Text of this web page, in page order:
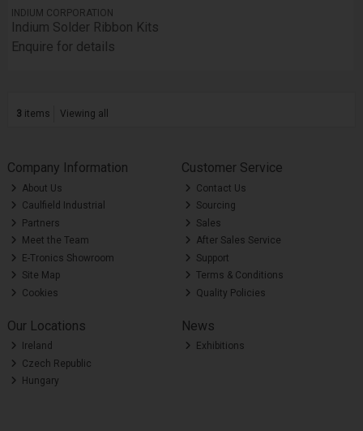
INDIUM CORPORATION
Indium Solder Ribbon Kits
Enquire for details
3 items Viewing all
Company Information
About Us
Caulfield Industrial
Partners
Meet the Team
E-Tronics Showroom
Site Map
Cookies
Customer Service
Contact Us
Sourcing
Sales
After Sales Service
Support
Terms & Conditions
Quality Policies
Our Locations
Ireland
Czech Republic
Hungary
News
Exhibitions